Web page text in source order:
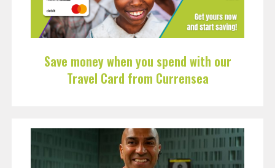
Save money when you spend with our
Travel Card from Currensea